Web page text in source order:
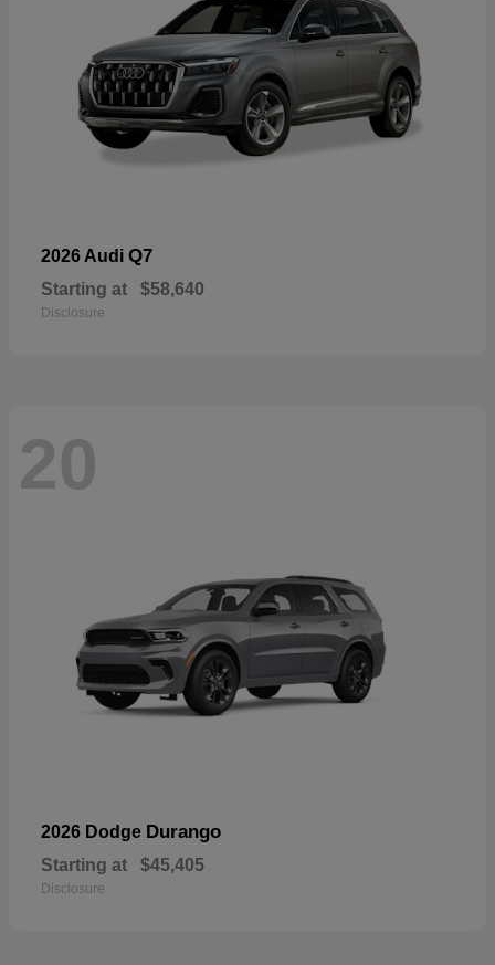
2026 Audi Q7
Starting at $58,640
Disclosure
20
2026 Dodge Durango
Starting at $45,405
Disclosure